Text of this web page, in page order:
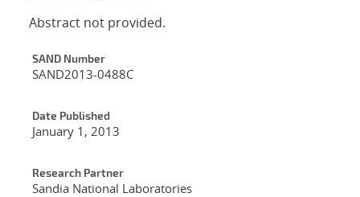
Abstract not provided.
Additional Metadata
SAND Number
SAND2013-0488C
Date Published
January 1, 2013
Research Partner
Sandia National Laboratories